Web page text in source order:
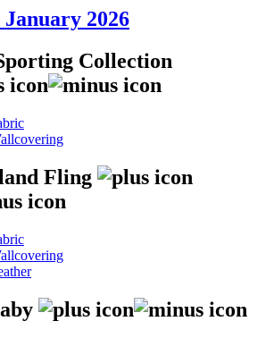
January 2026
Collection
Fling